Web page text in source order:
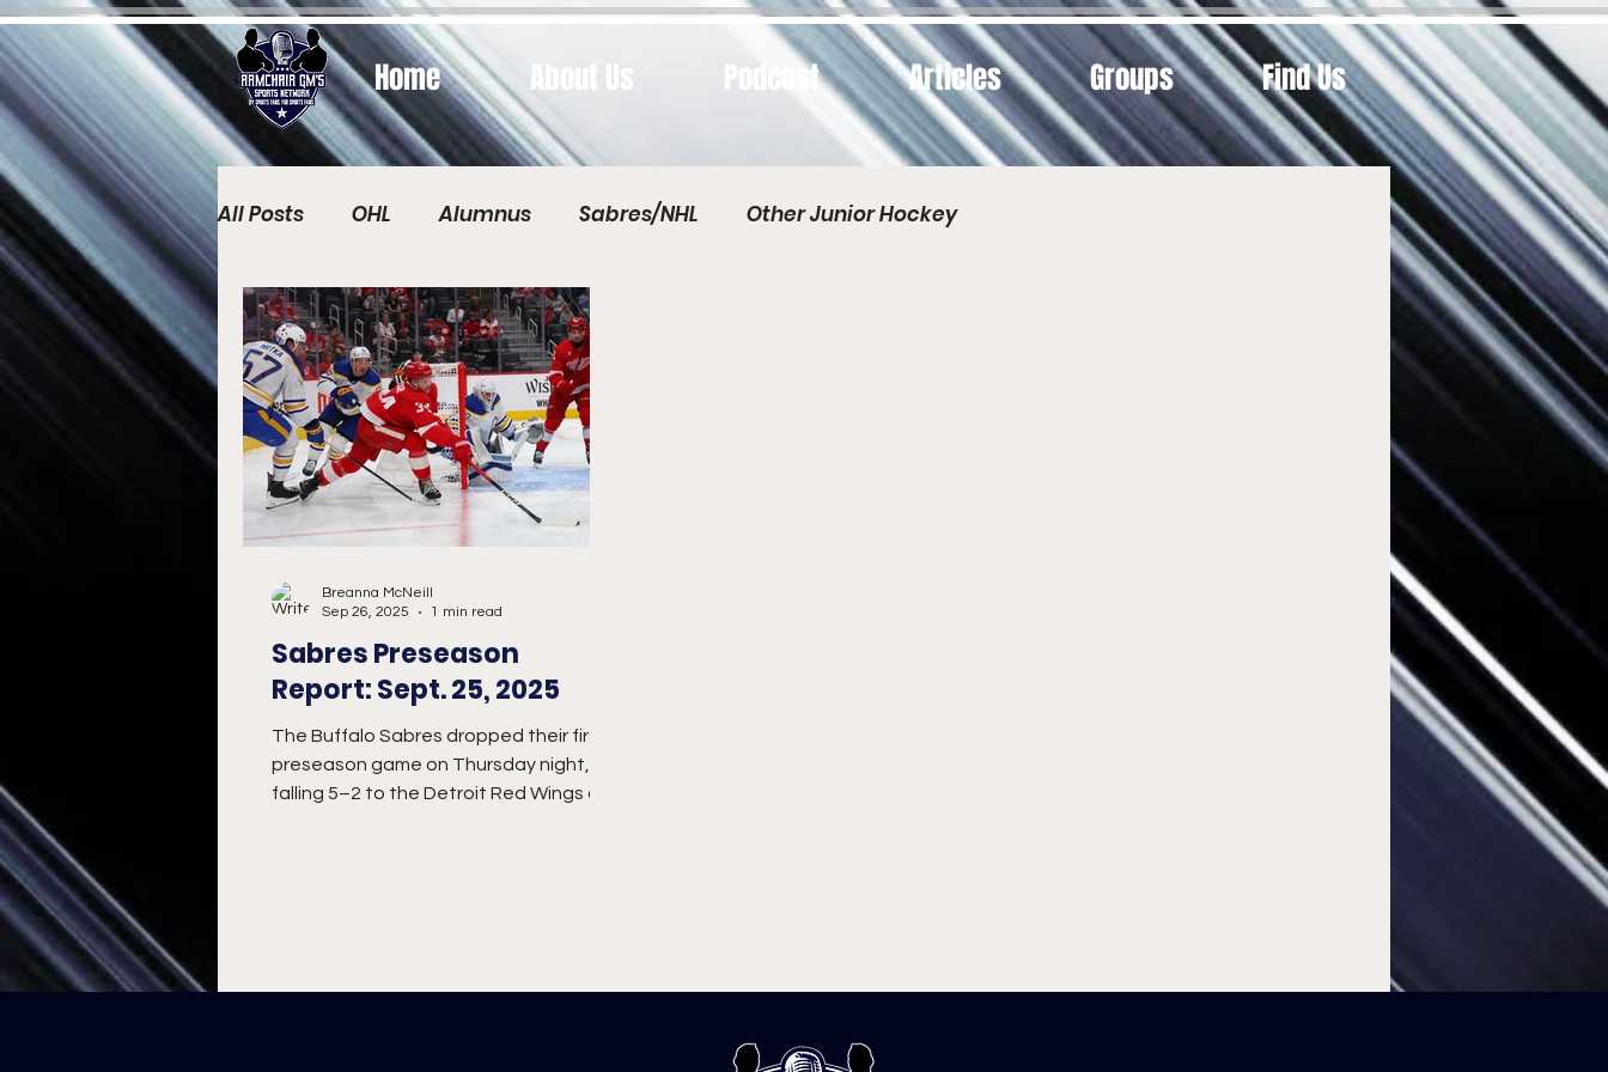
Home About Us Podcast Articles Groups Find Us
All Posts OHL Alumnus Sabres/NHL Other Junior Hockey
Sabres Preseason
Report: Sept. 25, 2025
The Buffalo Sabres dropped their first
preseason game on Thursday night,
falling 5–2 to the Detroit Red Wings on
Breanna McNeill
Sep 26, 2025
1 min read